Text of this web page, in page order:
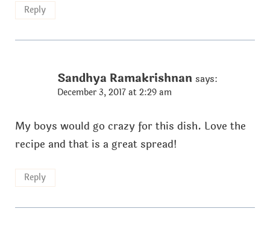
Reply
Sandhya Ramakrishnan says:
December 3, 2017 at 2:29 am
My boys would go crazy for this dish. Love the
recipe and that is a great spread!
Reply